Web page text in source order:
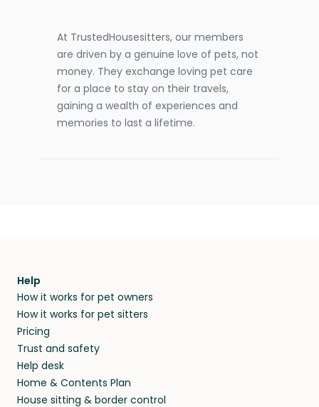
At TrustedHousesitters, our members
are driven by a genuine love of pets, not
money. They exchange loving pet care
for a place to stay on their travels,
gaining a wealth of experiences and
memories to last a lifetime.
Help
How it works for pet owners
How it works for pet sitters
Pricing
Trust and safety
Help desk
Home & Contents Plan
House sitting & border control